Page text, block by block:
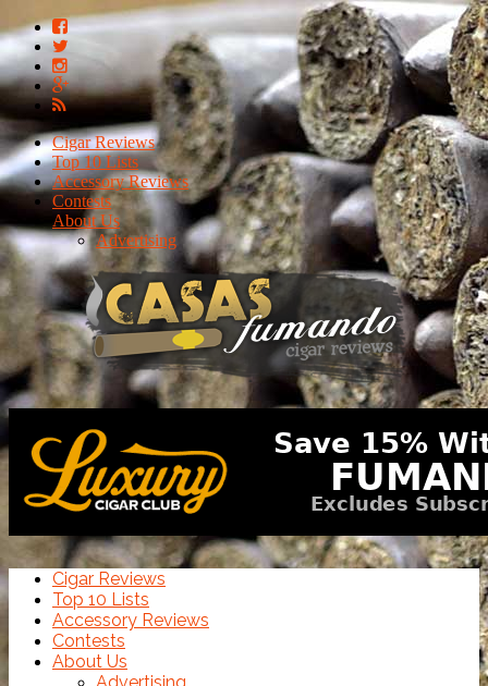
Cigar Reviews
Top 10 Lists
Accessory Reviews
Contests
About Us
Advertising
Cigar Reviews
Top 10 Lists
Accessory Reviews
Contests
About Us